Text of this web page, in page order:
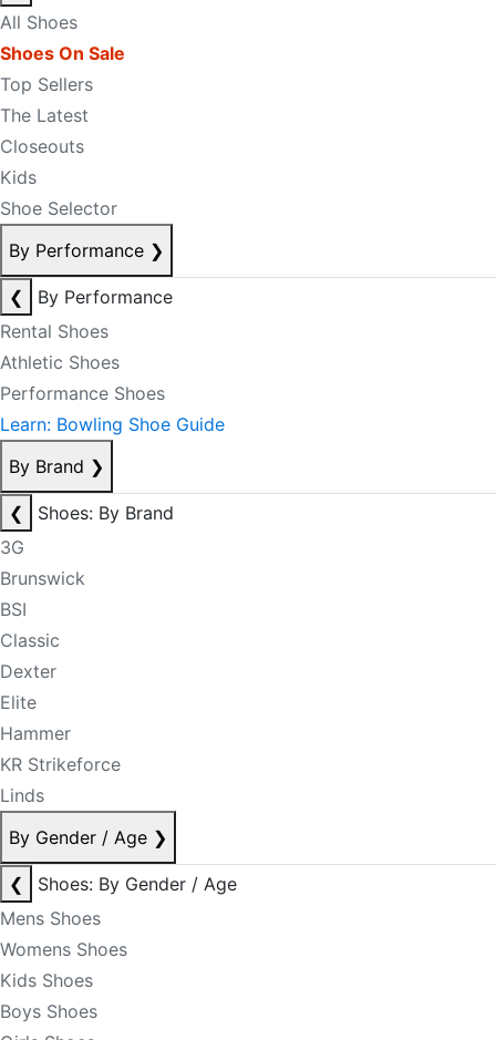
All Shoes
Shoes On Sale
Top Sellers
The Latest
Closeouts
Kids
Shoe Selector
By Performance ❯
❮
By Performance
Rental Shoes
Athletic Shoes
Performance Shoes
Learn: Bowling Shoe Guide
By Brand ❯
❮
Shoes: By Brand
3G
Brunswick
BSI
Classic
Dexter
Elite
Hammer
KR Strikeforce
Linds
By Gender / Age ❯
❮
Shoes: By Gender / Age
Mens Shoes
Womens Shoes
Kids Shoes
Boys Shoes